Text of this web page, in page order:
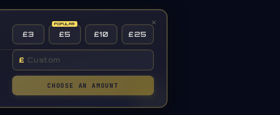
×
£3 £5 £10 £25
£
CHOOSE AN AMOUNT